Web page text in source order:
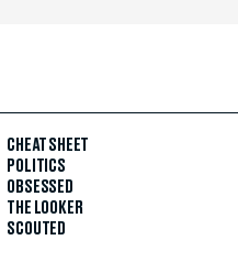
CHEAT SHEET
POLITICS
OBSESSED
THE LOOKER
SCOUTED